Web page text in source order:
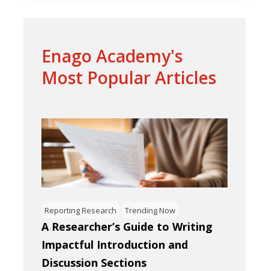
Enago Academy's
Most Popular Articles
Reporting Research Trending Now
A Researcher’s Guide to Writing
Impactful Introduction and
Discussion Sections